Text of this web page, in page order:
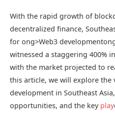
With the rapid growth of
decentralized finance,
for ong>Web3 development
witnessed a staggering 400%
with the market projected to
this article, we will explore the
development in Southeast
opportunities, and the key play